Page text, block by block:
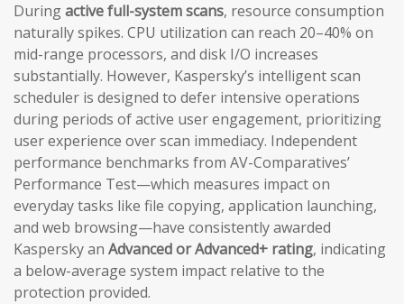
Duringactive full-system scans, resource consumption
naturally spikes. CPU utilization can reach 20–40% on
mid-range processors, and disk I/O increases
substantially. However, Kaspersky’s intelligent scan
scheduler is designed to defer intensive operations
during periods of active user engagement, prioritizing
user experience over scan immediacy. Independent
performance benchmarks from AV-Comparatives’
Performance Test—which measures impact on
everyday tasks like file copying, application launching,
and web browsing—have consistently awarded
Kaspersky an Advanced or Advanced+ rating, indicating
a below-average system impact relative to the
protection provided.